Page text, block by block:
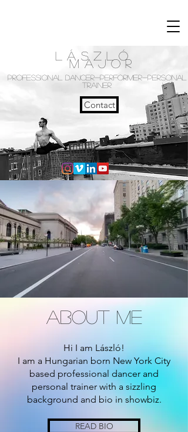
László
Major
PROFESSIONAL DANCER-PERFORMER-PERSONAL
TRAINER
Contact
about me
Hi I am László!
I am a Hungarian born New York City
based professional dancer and
personal trainer with a sizzling
background and bio in showbiz.
READ BIO